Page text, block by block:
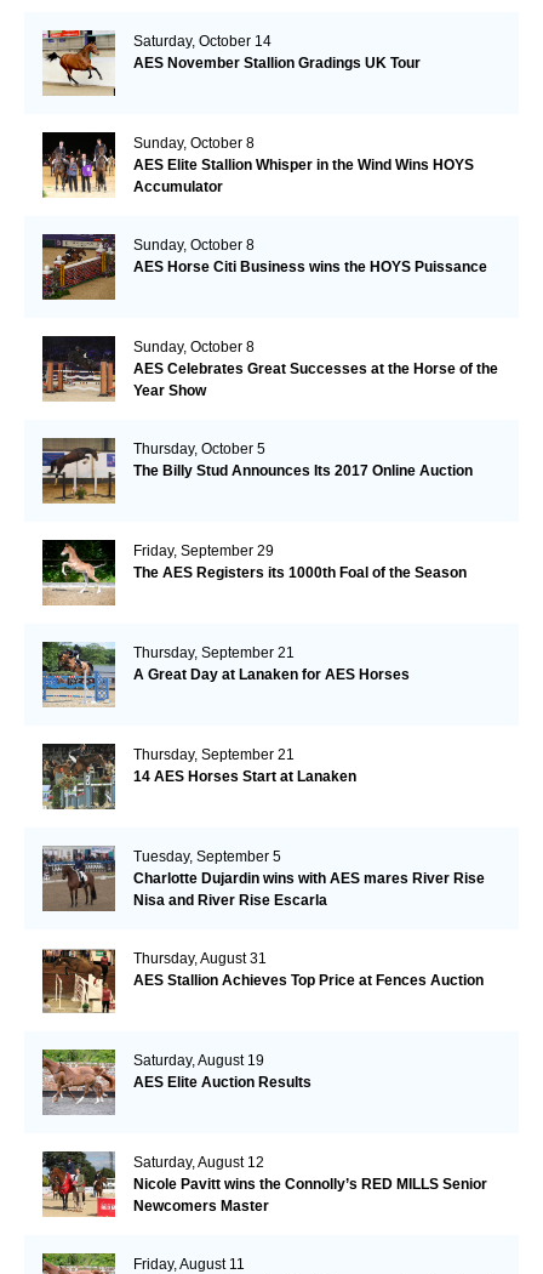
Saturday, October 14
AES November Stallion Gradings UK Tour
Sunday, October 8
AES Elite Stallion Whisper in the Wind Wins HOYS
Accumulator
Sunday, October 8
AES Horse Citi Business wins the HOYS Puissance
Sunday, October 8
AES Celebrates Great Successes at the Horse of the
Year Show
Thursday, October 5
The Billy Stud Announces Its 2017 Online Auction
Friday, September 29
The AES Registers its 1000th Foal of the Season
Thursday, September 21
A Great Day at Lanaken for AES Horses
Thursday, September 21
14 AES Horses Start at Lanaken
Tuesday, September 5
Charlotte Dujardin wins with AES mares River Rise
Nisa and River Rise Escarla
Thursday, August 31
AES Stallion Achieves Top Price at Fences Auction
Saturday, August 19
AES Elite Auction Results
Saturday, August 12
Nicole Pavitt wins the Connolly’s RED MILLS Senior
Newcomers Master
Friday, August 11